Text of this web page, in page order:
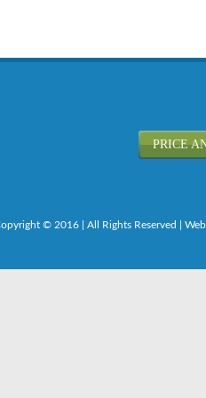
PRICE
© 2016 | All Rights Reserved |